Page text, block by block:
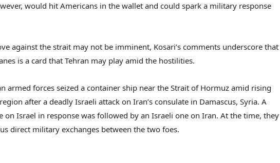
would hit Americans in the wallet and could spark a military response
against the strait may not be imminent, Kosari’s comments underscore that
is a card that Tehran may play amid the hostilities.
armed forces seized a container ship near the Strait of Hormuz amid rising
after a deadly Israeli attack on Iran’s consulate in Damascus, Syria. A
on Israel in response was followed by an Israeli one on Iran. At the time, they
direct military exchanges between the two foes.